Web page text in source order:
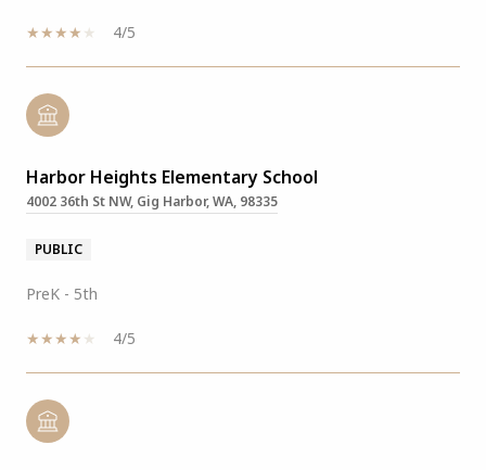
4/5
Harbor Heights Elementary School
4002 36th St NW, Gig Harbor, WA, 98335
PUBLIC
PreK - 5th
4/5